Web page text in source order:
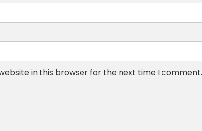
in this browser for the next time I comment.